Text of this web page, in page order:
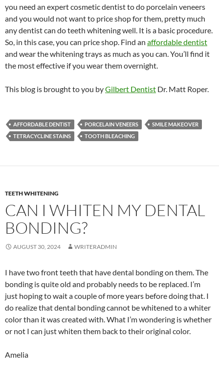
you need an expert cosmetic dentist to do porcelain veneers
and you would not want to price shop for them, pretty much
any dentist can do teeth whitening well. It is a basic procedure.
So, in this case, you can price shop. Find an affordable dentist
and wear the whitening trays as much as you can. You’ll find it
the most effective if you wear them overnight.
This blog is brought to you byGilbert Dentist Dr. Matt Roper.
AFFORDABLE DENTIST PORCELAIN VENEERS
SMILE MAKEOVER
TETRACYCLINE STAINS
TOOTH BLEACHING
TEETH WHITENING
CAN I WHITEN MY DENTAL
BONDING?
AUGUST 30, 2024 WRITERADMIN
I have two front teeth that have dental bonding on them. The
bonding is quite old and probably needs to be replaced. I’m
just hoping to wait a couple of more years before doing that. I
do realize that dental bonding cannot be whitened to a whiter
color than it was created with. What I’m wondering is whether
or not I can just whiten them back to their original color.
Amelia